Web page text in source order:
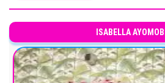
ISABELLA AYOMOBI